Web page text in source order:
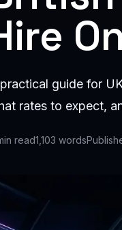
guide for
rates to expect,
read1,103 words